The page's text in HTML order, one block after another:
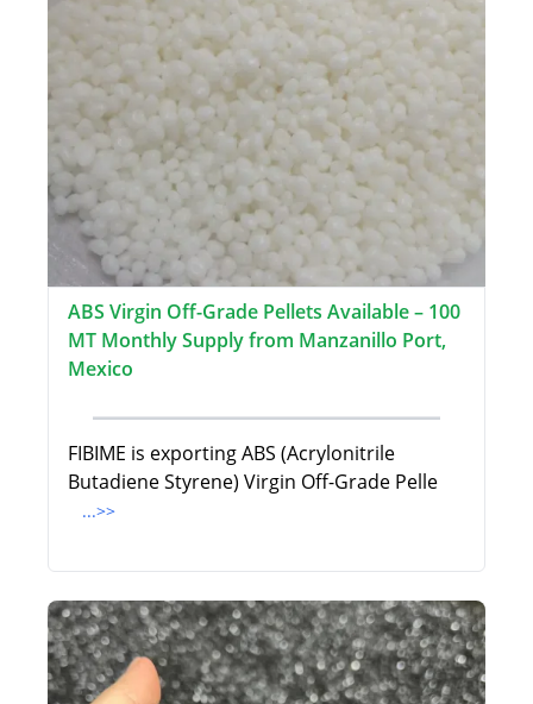
ABS Virgin Off-Grade Pellets Available – 100
MT Monthly Supply from Manzanillo Port,
Mexico
FIBIME is exporting ABS (Acrylonitrile
Butadiene Styrene) Virgin Off-Grade Pelle
...>>